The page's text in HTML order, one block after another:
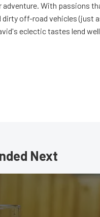
adventure. With passions
off-road vehicles (just
eclectic tastes lend
Next